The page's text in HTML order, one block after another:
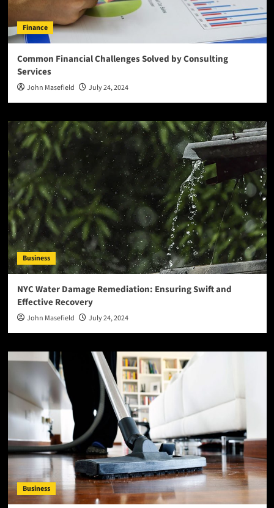
Finance
Common Financial Challenges Solved by Consulting
Services
John Masefield July 24, 2024
Business
NYC Water Damage Remediation: Ensuring Swift and
Effective Recovery
John Masefield July 24, 2024
Business